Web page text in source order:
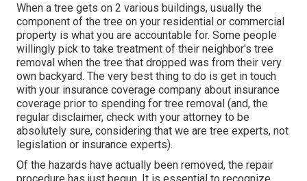
When a tree gets on 2 various buildings, usually the
component of the tree on your residential or commercial
property is what you are accountable for. Some people
willingly pick to take treatment of their neighbor's tree
removal when the tree that dropped was from their very
own backyard. The very best thing to do is get in touch
with your insurance coverage company about insurance
coverage prior to spending for tree removal (and, the
regular disclaimer, check with your attorney to be
absolutely sure, considering that we are tree experts, not
legislation or insurance experts).
Of the hazards have actually been removed, the repair